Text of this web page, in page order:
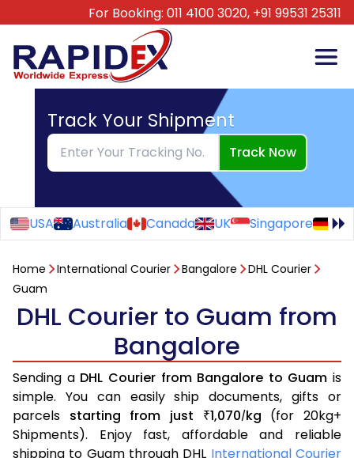
For Booking: 011 4100 3020, +91 99531 25311
Track Your Shipment
Track Now
USA Australia Canada UK Singapore
Home International Courier Bangalore
DHL Courier
Guam
DHL Courier to Guam from
Bangalore
Sending a DHL Courier from Bangalore to Guam is
simple. You can easily ship documents, gifts or
parcels starting from just ₹1,070/kg (for 20kg+
Shipments). Enjoy fast, affordable and reliable
shipping to Guam through DHL International Courier